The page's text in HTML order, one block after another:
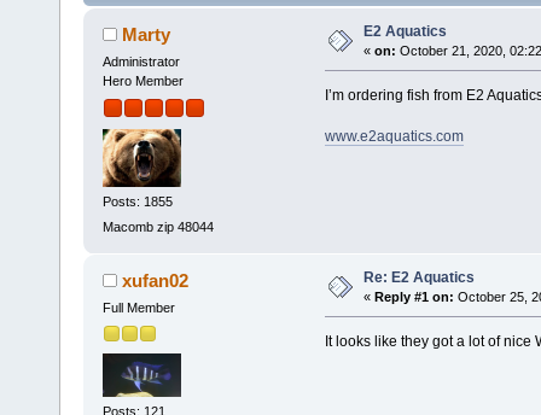
Marty
Administrator
Hero Member
Posts: 1855
Macomb zip 48044
E2 Aquatics
« on: October 21, 2020,
I’m ordering fish from E2
www.e2aquatics.com
xufan02
Full Member
Posts: 121
Re: E2 Aquatics
« Reply #1 on: October 25,
It looks like they got a lot of